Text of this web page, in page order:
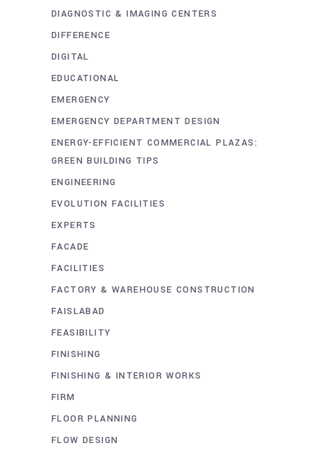
DIAGNOSTIC & IMAGING CENTERS
DIFFERENCE
DIGITAL
EDUCATIONAL
EMERGENCY
EMERGENCY DEPARTMENT DESIGN
ENERGY-EFFICIENT COMMERCIAL PLAZAS:
GREEN BUILDING TIPS
ENGINEERING
EVOLUTION FACILITIES
EXPERTS
FACADE
FACILITIES
FACTORY & WAREHOUSE CONSTRUCTION
FAISLABAD
FEASIBILITY
FINISHING
FINISHING & INTERIOR WORKS
FIRM
FLOOR PLANNING
FLOW DESIGN